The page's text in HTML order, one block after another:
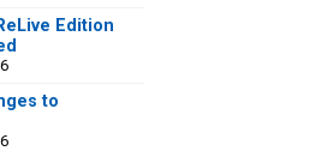
Edition
to